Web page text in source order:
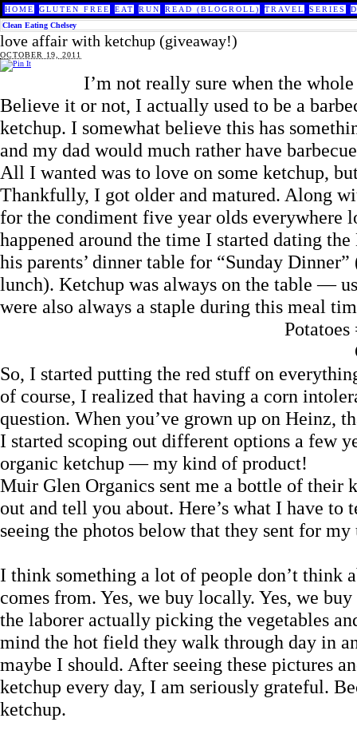
HOME GLUTEN FREE EAT RUN READ (BLOGROLL) TRAVEL SERIES
Clean Eating Chelsey
love affair with ketchup (giveaway!)
OCTOBER 19, 2011
I’m not really sure when the
Believe it or not, I actually used to be a
ketchup. I somewhat believe this has
and my dad would much rather have
All I wanted was to love on some ketchup,
Thankfully, I got older and matured. Along
for the condiment five year olds
happened around the time I started dating
his parents’ dinner table for “Sunday
lunch). Ketchup was always on the table —
were also always a staple during this meal
So, I started putting the red stuff on
of course, I realized that having a corn
question. When you’ve grown up on Heinz,
I started scoping out different options a few
organic ketchup — my kind of product!
Muir Glen Organics sent me a bottle of their
out and tell you about. Here’s what I have
seeing the photos below that they sent for my
I think something a lot of people don’t think
comes from. Yes, we buy locally. Yes, we
the laborer actually picking the vegetables
mind the hot field they walk through day in
maybe I should. After seeing these pictures
ketchup every day, I am seriously grateful.
ketchup.